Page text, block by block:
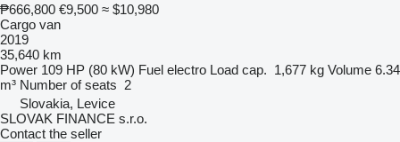
₱666,800 €9,500 ≈ $10,980
Cargo van
2019
35,640 km
Power 109 HP (80 kW) Fuel electro Load cap. 1,677 kg Volume 6.34
m³ Number of seats 2
Slovakia, Levice
SLOVAK FINANCE s.r.o.
Contact the seller